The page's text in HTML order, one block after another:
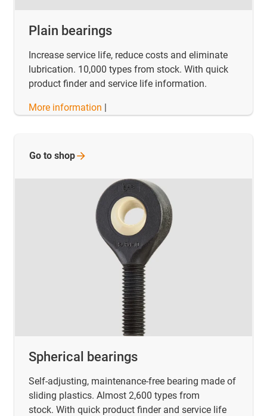
Plain bearings
Increase service life, reduce costs and eliminate
lubrication. 10,000 types from stock. With quick
product finder and service life information.
More information |
Spherical bearings
Self-adjusting, maintenance-free bearing made of
sliding plastics. Almost 2,600 types from
stock. With quick product finder and service life
Go to shop